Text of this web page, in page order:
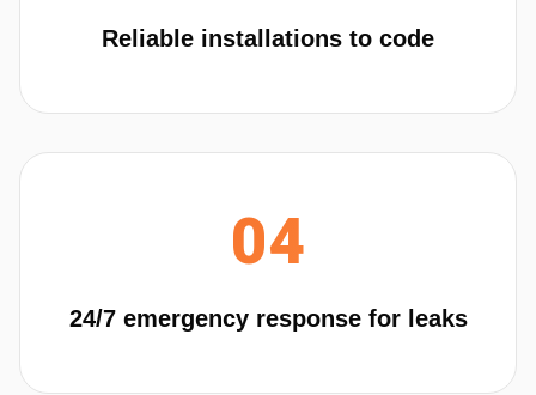
Reliable installations to code
04
24/7 emergency response for leaks